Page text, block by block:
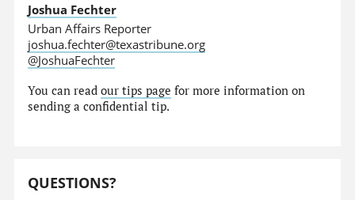
Joshua Fechter
Urban Affairs Reporter
joshua.fechter@texastribune.org
@JoshuaFechter
You can readour tips page for more information on
sending a confidential tip.
QUESTIONS?